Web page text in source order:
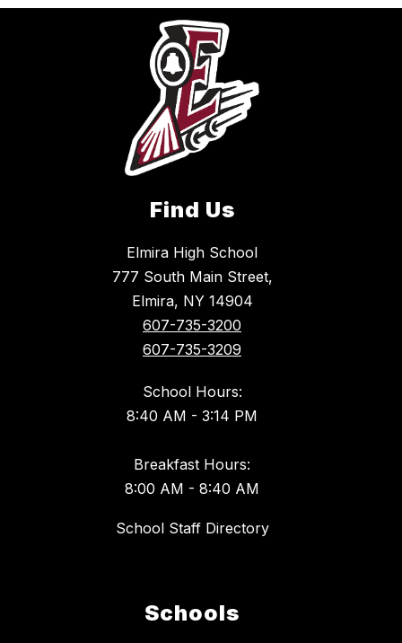
Find Us
Elmira High School
777 South Main Street,
Elmira, NY 14904
607-735-3200
607-735-3209
School Hours:
8:40 AM - 3:14 PM
Breakfast Hours:
8:00 AM - 8:40 AM
School Staff Directory
Schools